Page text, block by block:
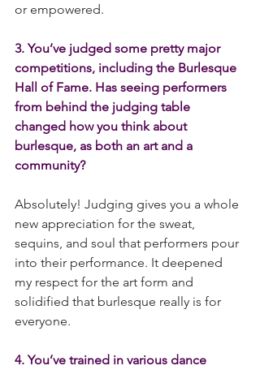
or empowered.
3. You’ve judged some pretty major
competitions, including the Burlesque
Hall of Fame. Has seeing performers
from behind the judging table
changed how you think about
burlesque, as both an art and a
community?
Absolutely! Judging gives you a whole
new appreciation for the sweat,
sequins, and soul that performers pour
into their performance. It deepened
my respect for the art form and
solidified that burlesque really is for
everyone.
4. You’ve trained in various dance